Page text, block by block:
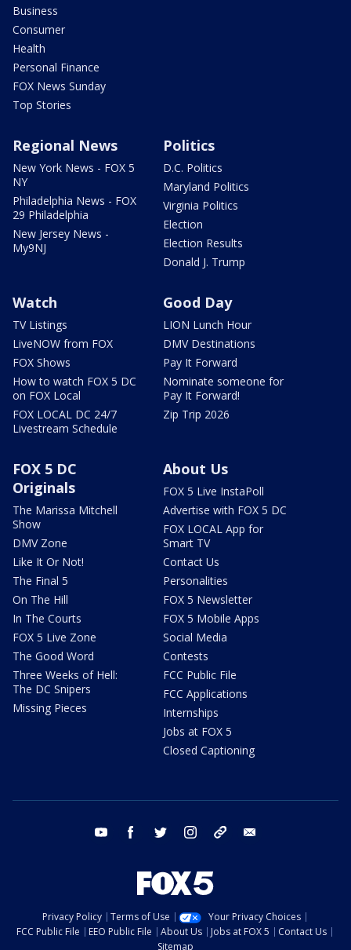
Business
Consumer
Health
Personal Finance
FOX News Sunday
Top Stories
Regional News
New York News - FOX 5
NY
Philadelphia News - FOX
29 Philadelphia
New Jersey News -
My9NJ
Politics
D.C. Politics
Maryland Politics
Virginia Politics
Election
Election Results
Donald J. Trump
Watch
TV Listings
LiveNOW from FOX
FOX Shows
How to watch FOX 5 DC
on FOX Local
FOX LOCAL DC 24/7
Livestream Schedule
Good Day
LION Lunch Hour
DMV Destinations
Pay It Forward
Nominate someone for
Pay It Forward!
Zip Trip 2026
FOX 5 DC
Originals
The Marissa Mitchell
Show
DMV Zone
Like It Or Not!
The Final 5
On The Hill
In The Courts
FOX 5 Live Zone
The Good Word
Three Weeks of Hell:
The DC Snipers
Missing Pieces
About Us
FOX 5 Live InstaPoll
Advertise with FOX 5 DC
FOX LOCAL App for
Smart TV
Contact Us
Personalities
FOX 5 Newsletter
FOX 5 Mobile Apps
Social Media
Contests
FCC Public File
FCC Applications
Internships
Jobs at FOX 5
Closed Captioning
youtube facebook twitter instagram tiktok
Privacy Policy Terms of Use
Your Privacy Choices
FCC Public File
EEO Public File About Us Jobs at FOX 5
Contact Us
Sitemap